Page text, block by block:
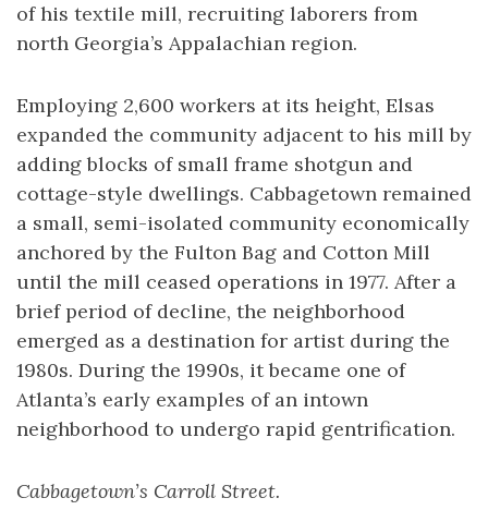
of his textile mill, recruiting laborers from
north Georgia’s Appalachian region.
Employing 2,600 workers at its height, Elsas
expanded the community adjacent to his mill by
adding blocks of small frame shotgun and
cottage-style dwellings. Cabbagetown remained
a small, semi-isolated community economically
anchored by the Fulton Bag and Cotton Mill
until the mill ceased operations in 1977. After a
brief period of decline, the neighborhood
emerged as a destination for artist during the
1980s. During the 1990s, it became one of
Atlanta’s early examples of an intown
neighborhood to undergo rapid gentrification.
Cabbagetown’s Carroll Street.